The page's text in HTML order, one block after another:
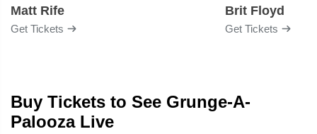
Matt Rife
Get Tickets
Brit Floyd
Get Tickets
Buy Tickets to See Grunge-A-
Palooza Live